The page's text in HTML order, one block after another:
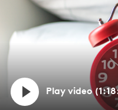
Play video